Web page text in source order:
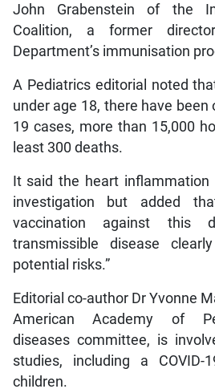
John Grabenstein of the
Coalition, a former
Department’s immunisation
A Pediatrics editorial noted
under age 18, there have been
19 cases, more than 15,000
least 300 deaths.
It said the heart inflammation
investigation but added
vaccination against this
transmissible disease
potential risks.”
Editorial co-author Dr Yvonne
American Academy of
diseases committee, is
studies, including a
children.